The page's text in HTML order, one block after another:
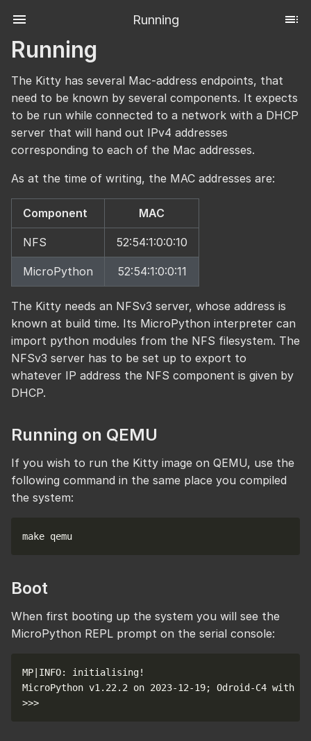
Running
Running
The Kitty has several Mac-address endpoints, that
need to be known by several components. It expects
to be run while connected to a network with a DHCP
server that will hand out IPv4 addresses
corresponding to each of the Mac addresses.
As at the time of writing, the MAC addresses are:
Component MAC
NFS 52:54:1:0:0:10
MicroPython 52:54:1:0:0:11
The Kitty needs an NFSv3 server, whose address is
known at build time. Its MicroPython interpreter can
import python modules from the NFS filesystem. The
NFSv3 server has to be set up to export to
whatever IP address the NFS component is given by
DHCP.
Running on QEMU
If you wish to run the Kitty image on QEMU, use the
following command in the same place you compiled
the system:
Boot
When first booting up the system you will see the
MicroPython REPL prompt on the serial console: